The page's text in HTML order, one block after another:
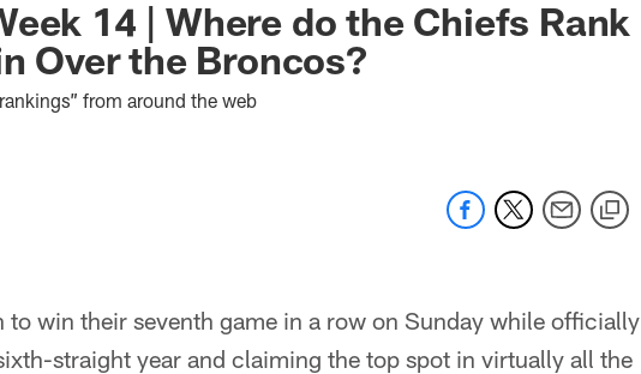
14 | Where do the Chiefs Rank
Over the Broncos?
from around the web
to win their seventh game in a row on Sunday while officially
straight year and claiming the top spot in virtually all the